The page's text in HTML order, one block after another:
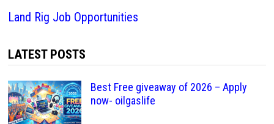
Land Rig Job Opportunities
LATEST POSTS
Best Free giveaway of 2026 – Apply
now- oilgaslife